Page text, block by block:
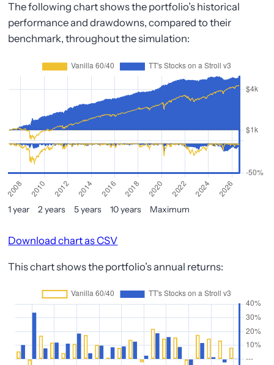
The following chart shows the portfolio’s historical
performance and drawdowns, compared to their
benchmark, throughout the simulation:
1 year 2 years 5 years 10 years Maximum
Download chart as CSV
This chart shows the portfolio’s annual returns: